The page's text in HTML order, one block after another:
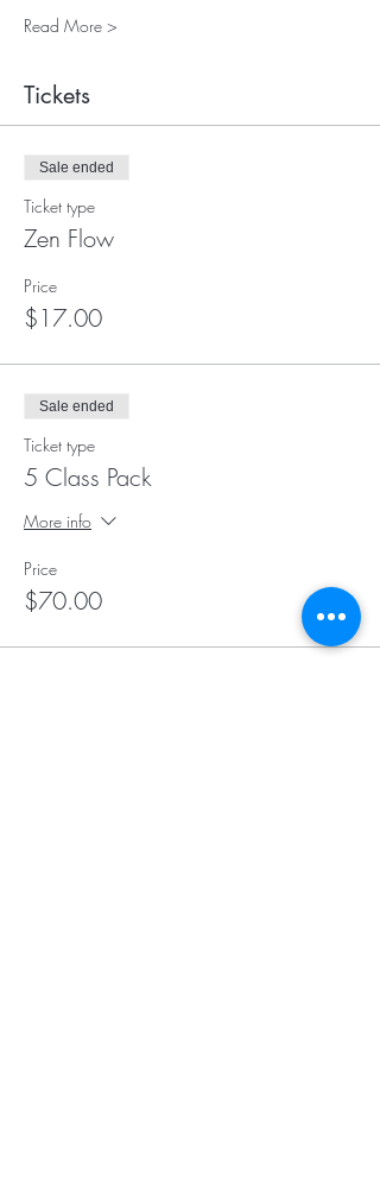
Read More >
Tickets
Sale ended
Ticket type
Zen Flow
Price
$17.00
Sale ended
Ticket type
5 Class Pack
More info
Price
$70.00